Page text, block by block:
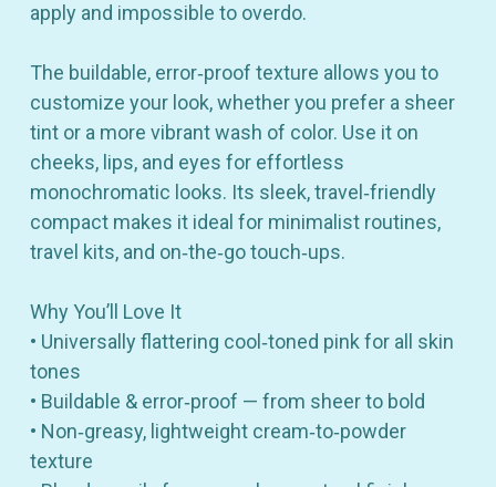
apply and impossible to overdo.
The buildable, error‑proof texture allows you to
customize your look, whether you prefer a sheer
tint or a more vibrant wash of color. Use it on
cheeks, lips, and eyes for effortless
monochromatic looks. Its sleek, travel‑friendly
compact makes it ideal for minimalist routines,
travel kits, and on‑the‑go touch‑ups.
Why You’ll Love It
• Universally flattering cool‑toned pink for all skin
tones
• Buildable & error‑proof — from sheer to bold
• Non‑greasy, lightweight cream‑to‑powder
texture